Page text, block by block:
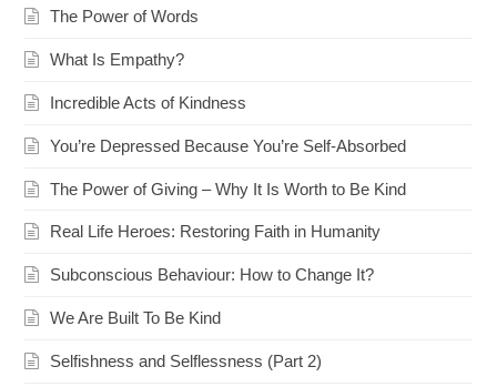
The Power of Words
What Is Empathy?
Incredible Acts of Kindness
You’re Depressed Because You’re Self-Absorbed
The Power of Giving – Why It Is Worth to Be Kind
Real Life Heroes: Restoring Faith in Humanity
Subconscious Behaviour: How to Change It?
We Are Built To Be Kind
Selfishness and Selflessness (Part 2)